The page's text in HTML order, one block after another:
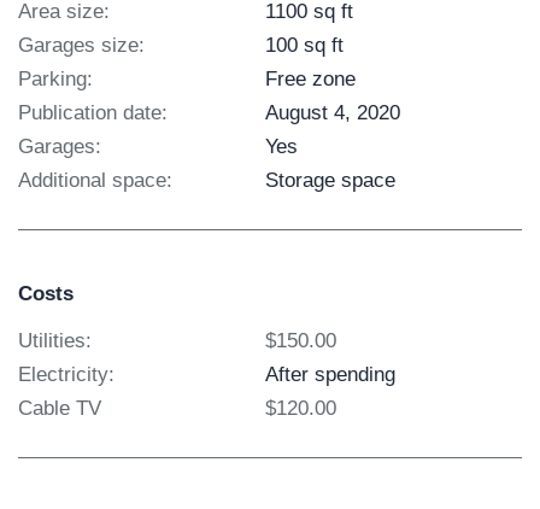
Area size:
1100 sq ft
Garages size:
100 sq ft
Parking:
Free zone
Publication date:
August 4, 2020
Garages:
Yes
Additional space:
Storage space
Costs
Utilities:
$150.00
Electricity:
After spending
Cable TV
$120.00